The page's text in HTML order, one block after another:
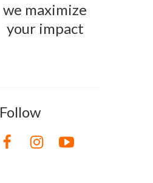
we maximize
your impact
Follow